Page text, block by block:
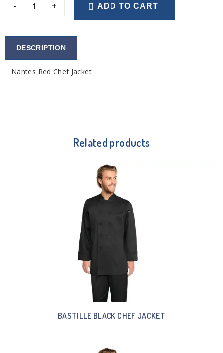
- + ADD TO CART
DESCRIPTION
Nantes Red Chef Jacket
Related products
BASTILLE BLACK CHEF JACKET